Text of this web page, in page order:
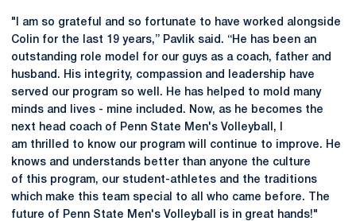
"I am so grateful and so fortunate to have worked alongside
Colin for the last 19 years,” Pavlik said. “He has been an
outstanding role model for our guys as a coach, father and
husband. His integrity, compassion and leadership have
served our program so well. He has helped to mold many
minds and lives - mine included. Now, as he becomes the
next head coach of Penn State Men's Volleyball, I
am thrilled to know our program will continue to improve. He
knows and understands better than anyone the culture
of this program, our student-athletes and the traditions
which make this team special to all who came before. The
future of Penn State Men's Volleyball is in great hands!"